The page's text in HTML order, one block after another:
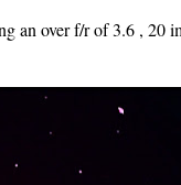
over f/r of 3.6 , 20